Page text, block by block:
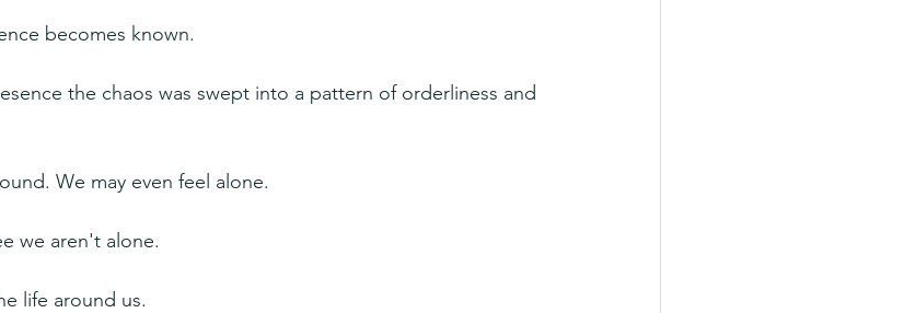
becomes known.
the chaos was swept into a pattern of orderliness and
We may even feel alone.
we aren't alone.
life around us.